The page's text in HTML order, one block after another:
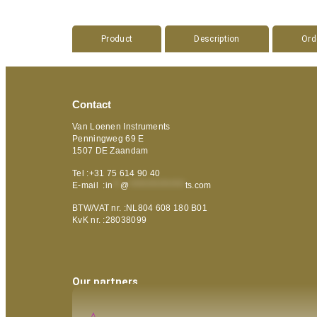
Product Description
Contact
Van Loenen Instruments
Penningweg 69 E
1507 DE Zaandam
Tel :+31 75 614 90 40
E-mail :in @ ts.com
BTW/VAT nr. :NL804 608 180 B01
KvK nr. :28038099
Our partners